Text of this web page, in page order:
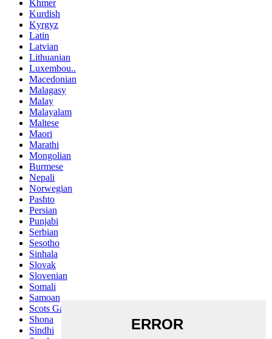
Khmer
Kurdish
Kyrgyz
Latin
Latvian
Lithuanian
Luxembou..
Macedonian
Malagasy
Malay
Malayalam
Maltese
Maori
Marathi
Mongolian
Burmese
Nepali
Norwegian
Pashto
Persian
Punjabi
Serbian
Sesotho
Sinhala
Slovak
Slovenian
Somali
Samoan
Scots Gaelic
Shona
Sindhi